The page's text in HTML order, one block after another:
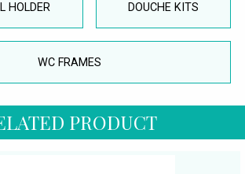
HOLDER DOUCHE KITS
WC FRAMES
PRODUCT